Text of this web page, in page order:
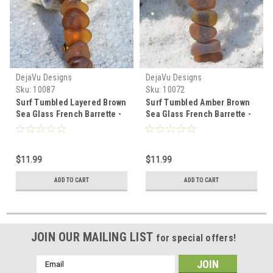
DejaVu Designs
Sku: 10087
Surf Tumbled Layered Brown
Sea Glass French Barrette -
60 mm - Made to Order
$11.99
ADD TO CART
DejaVu Designs
Sku: 10072
Surf Tumbled Amber Brown
Sea Glass French Barrette -
60 MM - Made to Order
$11.99
ADD TO CART
JOIN OUR MAILING LIST for special offers!
Email